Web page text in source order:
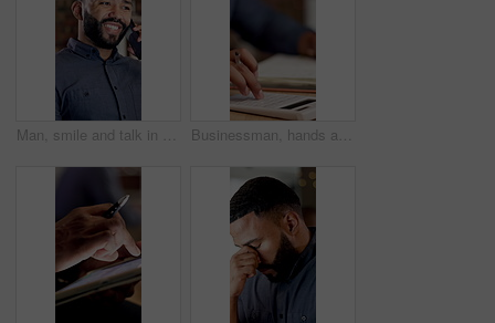
Man, smile and talk in office with phone call, feedback or planning for digital marketing project. Coworking, person and typing in business with tech, contact or conversation for advertising campaign Businessman, hands and writing in office with calculator, notebook and bookkeeping for audit report. Accountant, person and calculation in firm with journal notes, financial management and bokeh.